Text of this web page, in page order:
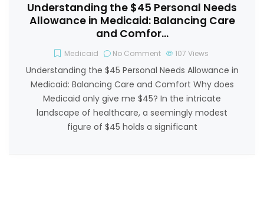
Understanding the $45 Personal Needs
Allowance in Medicaid: Balancing Care
and Comfor…
Medicaid No Comment 107 Views
Understanding the $45 Personal Needs Allowance in
Medicaid: Balancing Care and Comfort Why does
Medicaid only give me $45? In the intricate
landscape of healthcare, a seemingly modest
figure of $45 holds a significant